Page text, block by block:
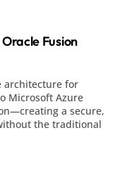
Fusion
architecture for
Microsoft Azure
a secure,
the traditional